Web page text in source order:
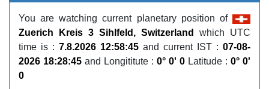
You are watching current planetary position of
Zuerich Kreis 3 Sihlfeld, Switzerland
which UTC
time is : 7.8.2026 12:58:45 and current IST : 07-08-
2026 18:28:45 and Longititute : 0° 0' 0 Latitude : 0° 0'
0